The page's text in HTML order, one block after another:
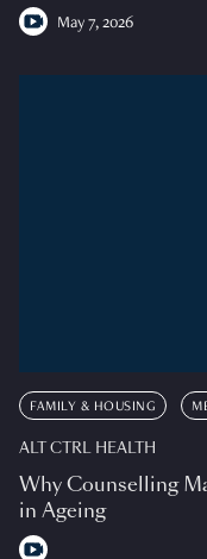
May 7, 2026
FAMILY & HOUSING
ALT CTRL HEALTH
Why Counselling
in Ageing